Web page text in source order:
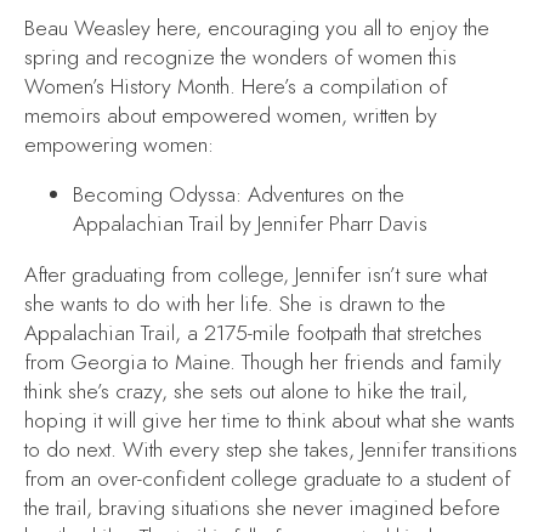
Beau Weasley here, encouraging you all to enjoy the
spring and recognize the wonders of women this
Women’s History Month. Here’s a compilation of
memoirs about empowered women, written by
empowering women:
Becoming Odyssa: Adventures on the
Appalachian Trail by Jennifer Pharr Davis
After graduating from college, Jennifer isn’t sure what
she wants to do with her life. She is drawn to the
Appalachian Trail, a 2175-mile footpath that stretches
from Georgia to Maine. Though her friends and family
think she’s crazy, she sets out alone to hike the trail,
hoping it will give her time to think about what she wants
to do next. With every step she takes, Jennifer transitions
from an over-confident college graduate to a student of
the trail, braving situations she never imagined before